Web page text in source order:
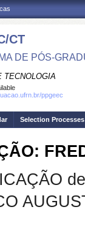
CT
DE PÓS-
TECNOLOGIA
ppgeec
Selection Processes